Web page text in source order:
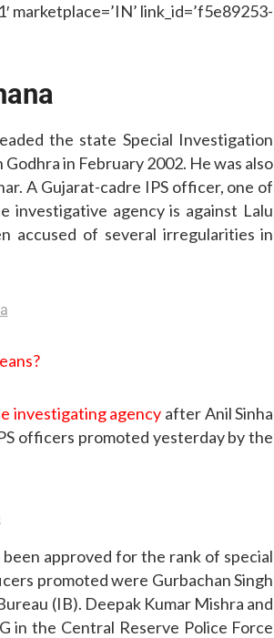
link_id=’f5e89253-
the state Special Investigation
Godhra in February 2002. He was also
A Gujarat-cadre IPS officer, one of
investigative agency is against Lalu
accused of several irregularities in
investigating agency after Anil Sinha
officers promoted yesterday by the
approved for the rank of special
promoted were Gurbachan Singh
(IB). Deepak Kumar Mishra and
in the Central Reserve Police Force